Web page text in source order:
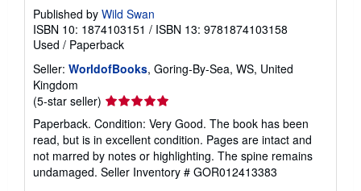
n
a
t
Published by Wild Swan
ISBN 10: 1874103151 / ISBN 13: 9781874103158
Used / Paperback
Seller: WorldofBooks, Goring-By-Sea, WS, United
Kingdom
(5-star seller) Seller
rating
5
out
of
5
Paperback. Condition: Very Good. The book has been
read, but is in excellent condition. Pages are intact and
not marred by notes or highlighting. The spine remains
undamaged. Seller Inventory # GOR012413383